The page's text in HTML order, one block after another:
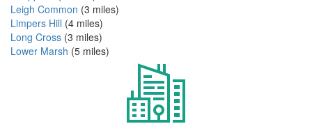
Leigh Common (3 miles)
Limpers Hill (4 miles)
Long Cross (3 miles)
Lower Marsh (5 miles)